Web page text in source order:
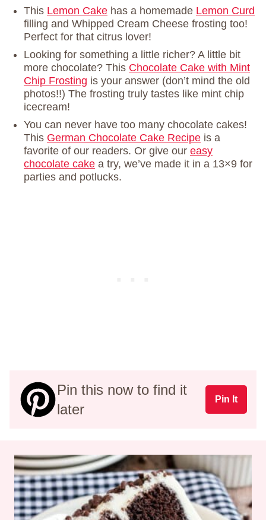
This Lemon Cake has a homemade Lemon Curd
filling and Whipped Cream Cheese frosting too!
Perfect for that citrus lover!
Looking for something a little richer? A little bit
more chocolate? This Chocolate Cake with Mint
Chip Frosting is your answer (don’t mind the old
photos!!) The frosting truly tastes like mint chip
icecream!
You can never have too many chocolate cakes!
This German Chocolate Cake Recipe is a
favorite of our readers. Or give our easy
chocolate cake a try, we’ve made it in a 13×9 for
parties and potlucks.
Pin this now to find it
later
Pin It